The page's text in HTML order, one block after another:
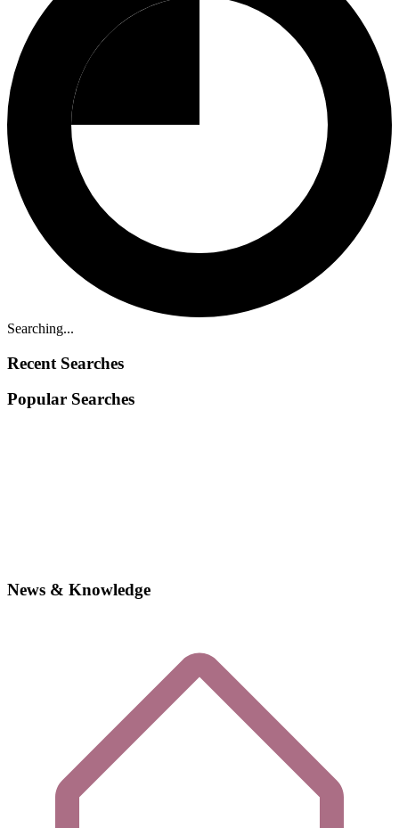
Searching...
Recent Searches
Popular Searches
News & Knowledge